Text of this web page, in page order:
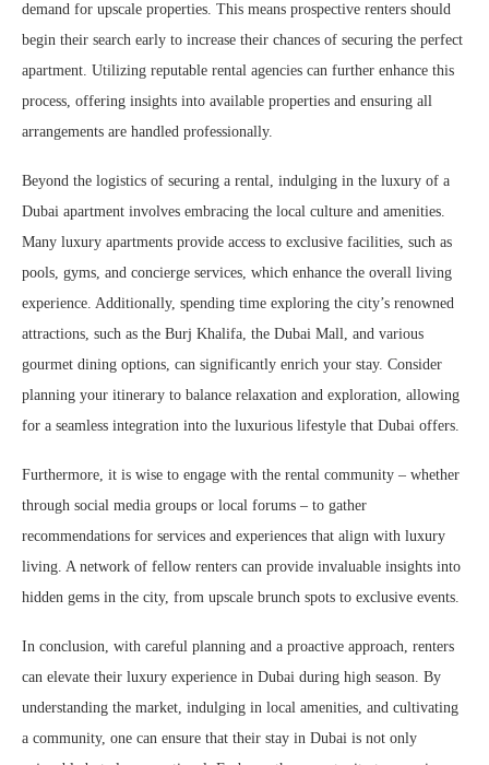
demand for upscale properties. This means prospective renters should
begin their search early to increase their chances of securing the perfect
apartment. Utilizing reputable rental agencies can further enhance this
process, offering insights into available properties and ensuring all
arrangements are handled professionally.
Beyond the logistics of securing a rental, indulging in the luxury of a
Dubai apartment involves embracing the local culture and amenities.
Many luxury apartments provide access to exclusive facilities, such as
pools, gyms, and concierge services, which enhance the overall living
experience. Additionally, spending time exploring the city’s renowned
attractions, such as the Burj Khalifa, the Dubai Mall, and various
gourmet dining options, can significantly enrich your stay. Consider
planning your itinerary to balance relaxation and exploration, allowing
for a seamless integration into the luxurious lifestyle that Dubai offers.
Furthermore, it is wise to engage with the rental community – whether
through social media groups or local forums – to gather
recommendations for services and experiences that align with luxury
living. A network of fellow renters can provide invaluable insights into
hidden gems in the city, from upscale brunch spots to exclusive events.
In conclusion, with careful planning and a proactive approach, renters
can elevate their luxury experience in Dubai during high season. By
understanding the market, indulging in local amenities, and cultivating
a community, one can ensure that their stay in Dubai is not only